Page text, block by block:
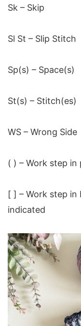
Sk – Skip
Sl St – Slip Stitch
Sp(s) – Space(s)
St(s) – Stitch(es)
WS – Wrong Side
( ) – Work step
[ ] – Work step
indicated